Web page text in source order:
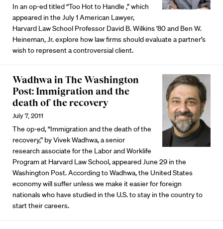
In an op-ed titled “Too Hot to Handle ,” which
appeared in the July 1 American Lawyer,
Harvard Law School Professor David B. Wilkins ’80 and Ben W.
Heineman, Jr. explore how law firms should evaluate a partner’s
wish to represent a controversial client.
Wadhwa in The Washington
Post: Immigration and the
death of the recovery
July 7, 2011
The op-ed, “Immigration and the death of the
recovery,” by Vivek Wadhwa, a senior
research associate for the Labor and Worklife
Program at Harvard Law School, appeared June 29 in the
Washington Post. According to Wadhwa, the United States
economy will suffer unless we make it easier for foreign
nationals who have studied in the U.S. to stay in the country to
start their careers.